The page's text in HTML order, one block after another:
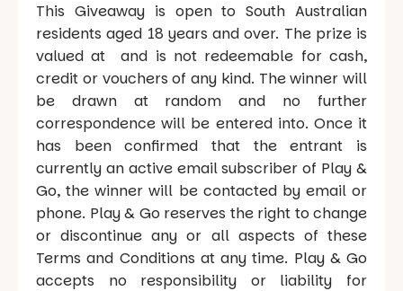
This Giveaway is open to South Australian
residents aged 18 years and over. The prize is
valued at and is not redeemable for cash,
credit or vouchers of any kind. The winner will
be drawn at random and no further
correspondence will be entered into. Once it
has been confirmed that the entrant is
currently an active email subscriber of Play &
Go, the winner will be contacted by email or
phone. Play & Go reserves the right to change
or discontinue any or all aspects of these
Terms and Conditions at any time. Play & Go
accepts no responsibility or liability for